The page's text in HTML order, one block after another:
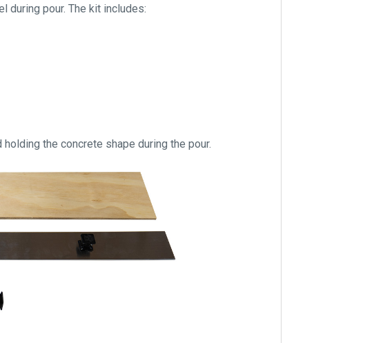
during pour. The kit includes:
the concrete shape during the pour.